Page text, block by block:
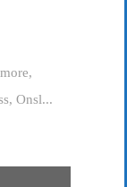
Onsl...